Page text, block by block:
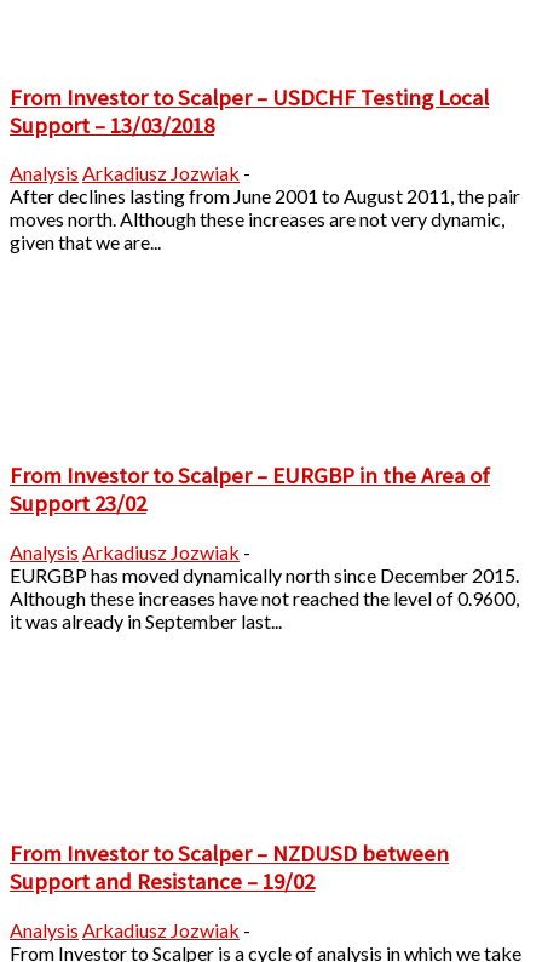
From Investor to Scalper – USDCHF Testing Local
Support – 13/03/2018
Analysis Arkadiusz Jozwiak -
After declines lasting from June 2001 to August 2011, the pair
moves north. Although these increases are not very dynamic,
given that we are...
From Investor to Scalper – EURGBP in the Area of
Support 23/02
Analysis Arkadiusz Jozwiak -
EURGBP has moved dynamically north since December 2015.
Although these increases have not reached the level of 0.9600,
it was already in September last...
From Investor to Scalper – NZDUSD between
Support and Resistance – 19/02
Analysis Arkadiusz Jozwiak -
From Investor to Scalper is a cycle of analysis in which we take